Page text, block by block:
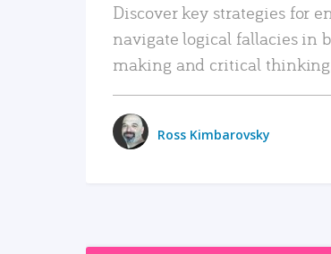
Discover key strategies for
navigate logical fallacies in
making and critical
Ross Kimbarovsky